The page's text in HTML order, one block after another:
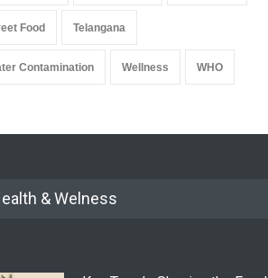
Food Telangana
Contamination Wellness WHO
& Welness